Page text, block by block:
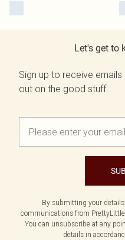
Let's get to
Sign up to receive
out on the good stuff.
By submitting your
communications from
You can unsubscribe at any
details in